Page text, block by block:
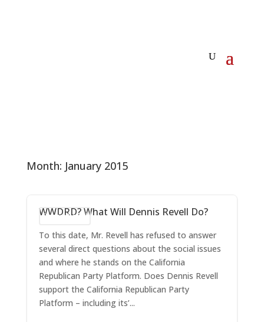
Month: January 2015
Dennis Revell
WWDRD? What Will Dennis Revell Do?
To this date, Mr. Revell has refused to answer
several direct questions about the social issues
and where he stands on the California
Republican Party Platform. Does Dennis Revell
support the California Republican Party
Platform – including its’...